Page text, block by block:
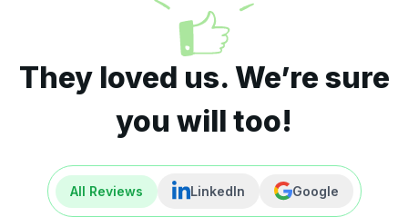
They loved us. We’re sure
you will too!
All Reviews LinkedIn Google